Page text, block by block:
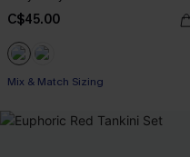
C$45.00
Mix & Match Sizing